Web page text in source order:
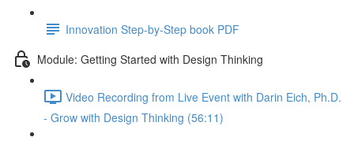
Innovation Step-by-Step book PDF
Module: Getting Started with Design Thinking
Video Recording from Live Event with Darin Eich, Ph.D.
- Grow with Design Thinking (56:11)